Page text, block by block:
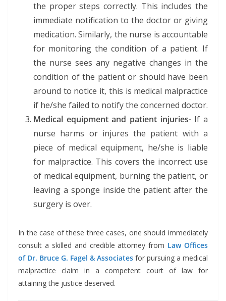
the proper steps correctly. This includes the
immediate notification to the doctor or giving
medication. Similarly, the nurse is accountable
for monitoring the condition of a patient. If
the nurse sees any negative changes in the
condition of the patient or should have been
around to notice it, this is medical malpractice
if he/she failed to notify the concerned doctor.
Medical equipment and patient injuries-If a
nurse harms or injures the patient with a
piece of medical equipment, he/she is liable
for malpractice. This covers the incorrect use
of medical equipment, burning the patient, or
leaving a sponge inside the patient after the
surgery is over.
In the case of these three cases, one should immediately
consult a skilled and credible attorney from Law Offices
of Dr. Bruce G. Fagel & Associates for pursuing a medical
malpractice claim in a competent court of law for
attaining the justice deserved.